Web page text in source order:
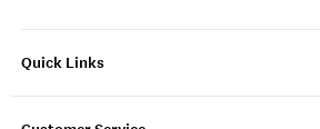
Quick Links